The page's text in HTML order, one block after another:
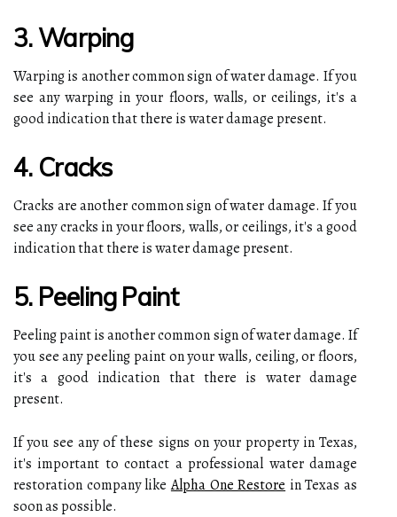
3. Warping
Warping is another common sign of water damage. If you
see any warping in your floors, walls, or ceilings, it's a
good indication that there is water damage present.
4. Cracks
Cracks are another common sign of water damage. If you
see any cracks in your floors, walls, or ceilings, it's a good
indication that there is water damage present.
5. Peeling Paint
Peeling paint is another common sign of water damage. If
you see any peeling paint on your walls, ceiling, or floors,
it's a good indication that there is water damage
present.
If you see any of these signs on your property in Texas,
it's important to contact a professional water damage
restoration company likeAlpha One Restore in Texas as
soon as possible.